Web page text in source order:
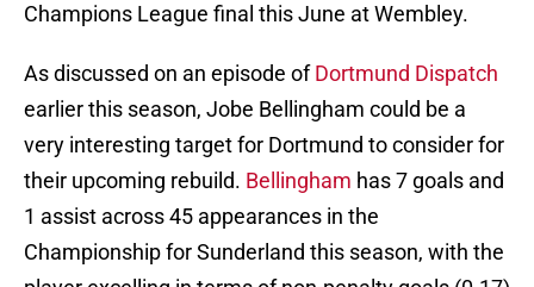
Champions League final this June at Wembley.
As discussed on an episode ofDortmund Dispatch
earlier this season, Jobe Bellingham could be a
very interesting target for Dortmund to consider for
their upcoming rebuild. Bellingham has 7 goals and
1 assist across 45 appearances in the
Championship for Sunderland this season, with the